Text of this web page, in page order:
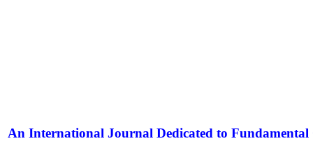
An International Journal Dedicated to Fundamental